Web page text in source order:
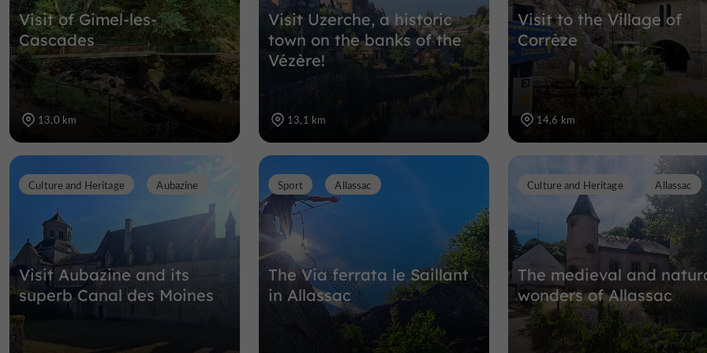
Visit of Gimel-les-
Cascades
13,0 km
Visit Uzerche, a historic
town on the banks of the
Vézère!
13,1 km
Visit to the Village of
Corrèze
14,6 km
Visit Aubazine and its
superb Canal des Moines
Culture and Heritage Aubazine
The Via ferrata le Saillant
in Allassac
Sport Allassac
The medieval and
wonders of Allassac
Culture and Heritage Allassac